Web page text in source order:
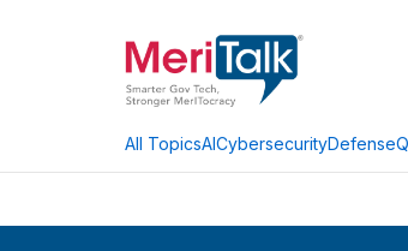
All TopicsAICybersecurityDefense